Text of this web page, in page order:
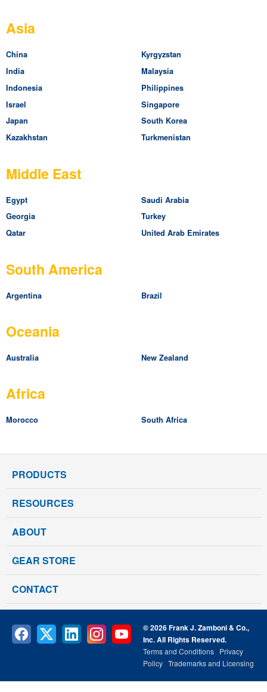
Asia
China
India
Indonesia
Israel
Japan
Kazakhstan
Kyrgyzstan
Malaysia
Philippines
Singapore
South Korea
Turkmenistan
Middle East
Egypt
Georgia
Qatar
Saudi Arabia
Turkey
United Arab Emirates
South America
Argentina Brazil
Oceania
Australia New Zealand
Africa
Morocco South Africa
PRODUCTS
RESOURCES
ABOUT
GEAR STORE
CONTACT
© 2026 Frank J. Zamboni & Co.,
Inc. All Rights Reserved.
Terms and Conditions Privacy
Policy Trademarks and Licensing